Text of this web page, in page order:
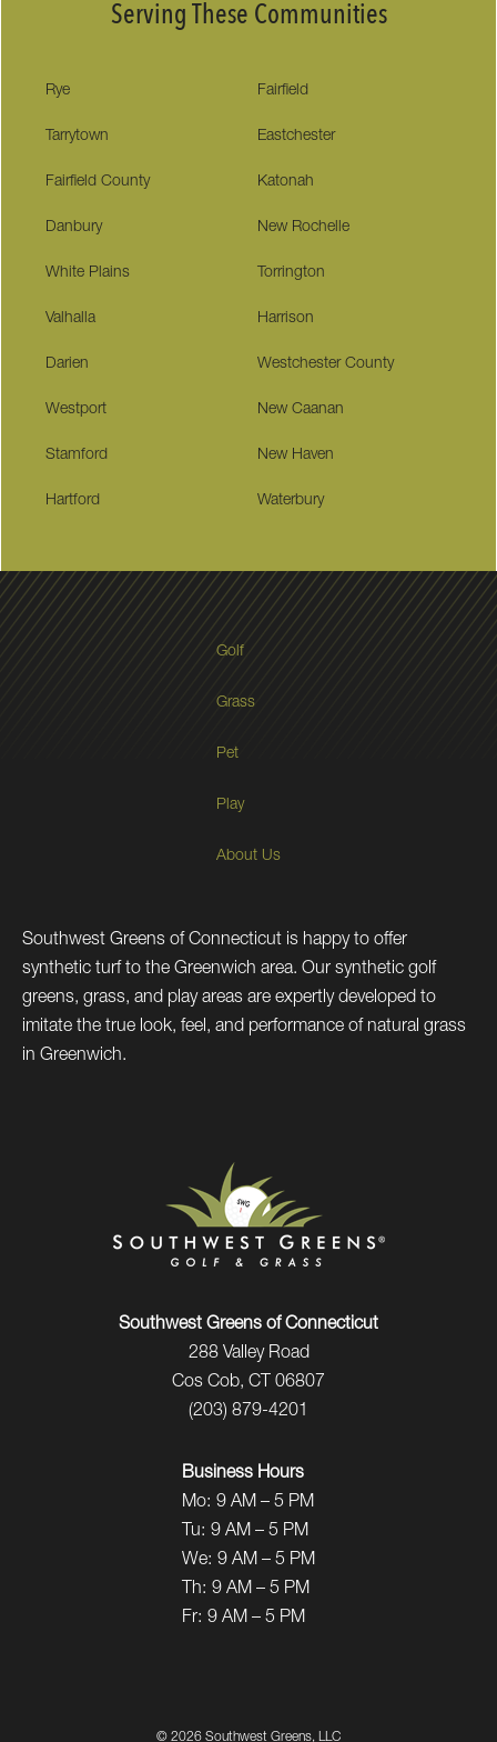
Serving These Communities
Rye Fairfield
Tarrytown Eastchester
Fairfield County Katonah
Danbury New Rochelle
White Plains Torrington
Valhalla Harrison
Darien Westchester County
Westport New Caanan
Stamford New Haven
Hartford Waterbury
Golf
Grass
Pet
Play
About Us
Southwest Greens of Connecticut is happy to offer
synthetic turf to the Greenwich area. Our synthetic golf
greens, grass, and play areas are expertly developed to
imitate the true look, feel, and performance of natural grass
in Greenwich.
Southwest Greens of Connecticut
288 Valley Road
Cos Cob, CT 06807
(203) 879-4201
Business Hours
Mo: 9 AM – 5 PM
Tu: 9 AM – 5 PM
We: 9 AM – 5 PM
Th: 9 AM – 5 PM
Fr: 9 AM – 5 PM
© 2026 Southwest Greens, LLC